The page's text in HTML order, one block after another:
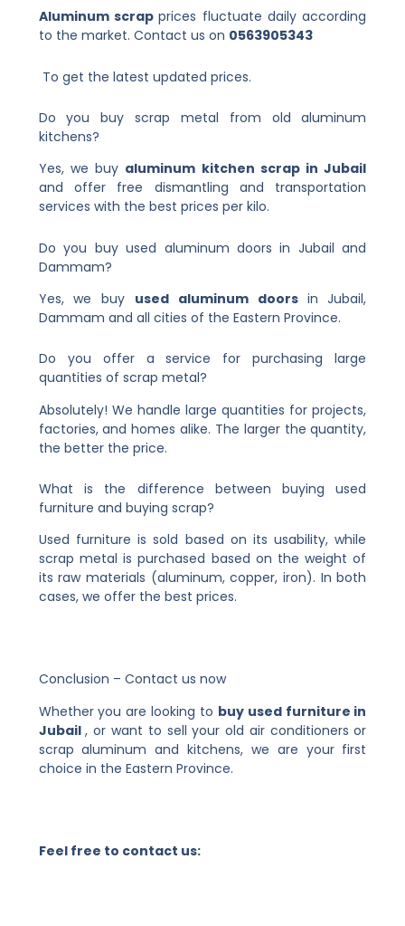
Aluminum scrapprices fluctuatedaily according
to the market. Contact us on 0563905343
To get the latest updated prices.
Do you buy scrap metal from old aluminum
kitchens?
Yes, we buy aluminum kitchen scrap in Jubail
and offer free dismantling and transportation
services with the best prices per kilo.
Do you buy used aluminum doors in Jubail and
Dammam?
Yes, we buy used aluminum doors in Jubail,
Dammam and all cities of the Eastern Province.
Do you offer a service for purchasing large
quantities of scrap metal?
Absolutely! We handle large quantities for projects,
factories, and homes alike. The larger the quantity,
the better the price.
What is the difference between buying used
furniture and buying scrap?
Used furniture is sold based on its usability, while
scrap metal is purchased based on the weight of
its raw materials (aluminum, copper, iron). In both
cases, we offer the best prices.
Conclusion – Contact us now
Whether you are looking to buy used furniture in
Jubail, or want to sell your old air conditioners or
scrap aluminum and kitchens, we are your first
choice in the Eastern Province.
Feel free to contact us: